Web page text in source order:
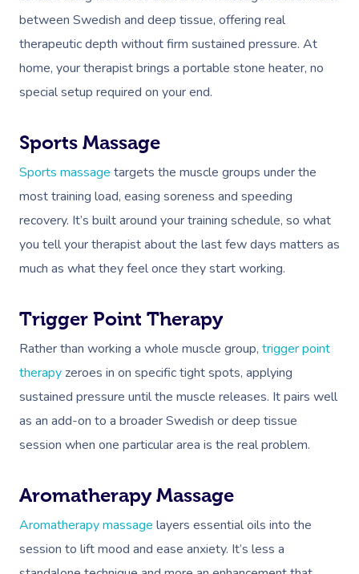
between Swedish and deep tissue, offering real
therapeutic depth without firm sustained pressure. At
home, your therapist brings a portable stone heater, no
special setup required on your end.
Sports Massage
Sports massage targets the muscle groups under the
most training load, easing soreness and speeding
recovery. It’s built around your training schedule, so what
you tell your therapist about the last few days matters as
much as what they feel once they start working.
Trigger Point Therapy
Rather than working a whole muscle group, trigger point
therapyzeroes in on specific tight spots, applying
sustained pressure until the muscle releases. It pairs well
as an add-on to a broader Swedish or deep tissue
session when one particular area is the real problem.
Aromatherapy Massage
Aromatherapy massage layers essential oils into the
session to lift mood and ease anxiety. It’s less a
Book A
At Home
Massage
Remedial Massage
Nails
Wellness
Physiotherapy
Workplace &
Popular Occasions
Corporate Events
Popular Services
Aged Care &
Disability